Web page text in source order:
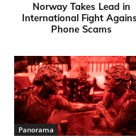
Norway Takes Lead in
International Fight
Phone Scams
Panorama